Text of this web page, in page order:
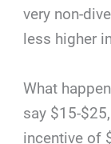
very non-
less higher
What
say $15-
incentive of